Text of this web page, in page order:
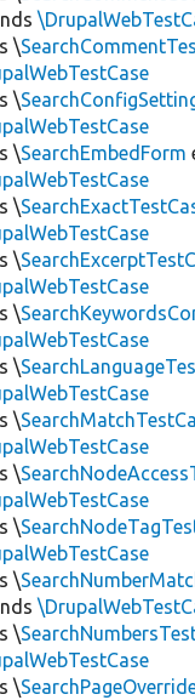
\
\
\SearchEmbedForm
\
\
\
\
\
\
\
\
\
\